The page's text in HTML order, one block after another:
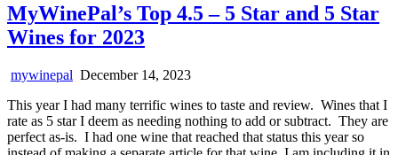
MyWinePal’s Top 4.5 – 5 Star and 5 Star
Wines for 2023
mywinepal December 14, 2023
This year I had many terrific wines to taste and review. Wines that I
rate as 5 star I deem as needing nothing to add or subtract. They are
perfect as-is. I had one wine that reached that status this year so